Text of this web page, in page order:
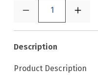
1
Description
Product Description